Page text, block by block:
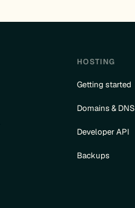
HOSTING
Getting started
Domains & DNS
Developer API
Backups